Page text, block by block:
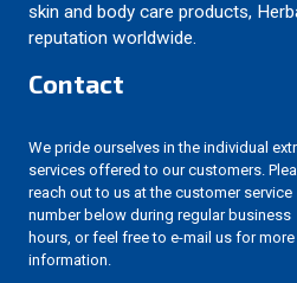
skin and body care products,
reputation worldwide.
Contact
We pride ourselves in the individual
services offered to our customers.
reach out to us at the customer service
number below during regular business
hours, or feel free to e-mail us for more
information.